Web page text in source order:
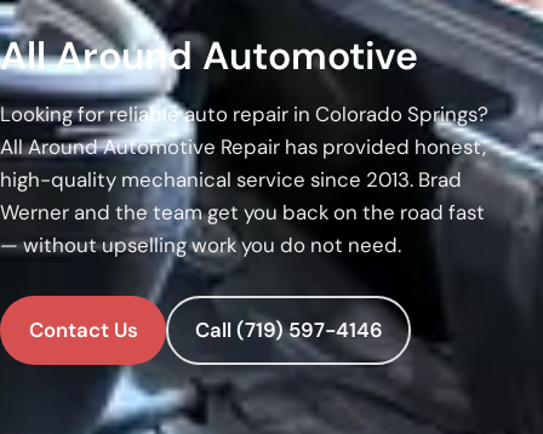
All Around Automotive
Looking for reliable auto repair in Colorado Springs?
All Around Automotive Repair has provided honest,
high-quality mechanical service since 2013. Brad
Werner and the team get you back on the road fast
— without upselling work you do not need.
Contact Us Call (719) 597-4146